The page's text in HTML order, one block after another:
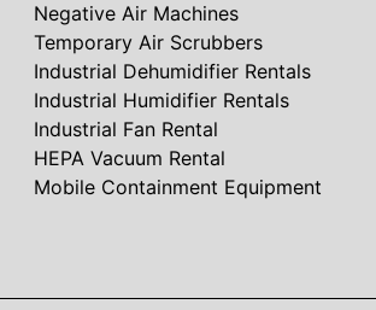
Negative Air Machines
Temporary Air Scrubbers
Industrial Dehumidifier Rentals
Industrial Humidifier Rentals
Industrial Fan Rental
HEPA Vacuum Rental
Mobile Containment Equipment